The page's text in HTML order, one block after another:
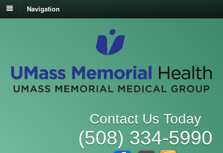
Navigation
Contact Us Today
(508) 334-5990